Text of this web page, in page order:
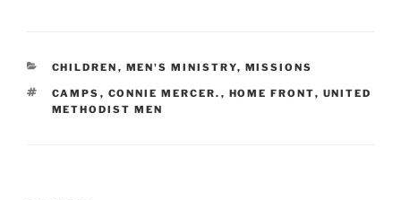
CATEGORIES
CHILDREN , MEN'S MINISTRY, MISSIONS
TAGS
CAMPS , CONNIE MERCER. , HOME FRONT, UNITED
METHODIST MEN